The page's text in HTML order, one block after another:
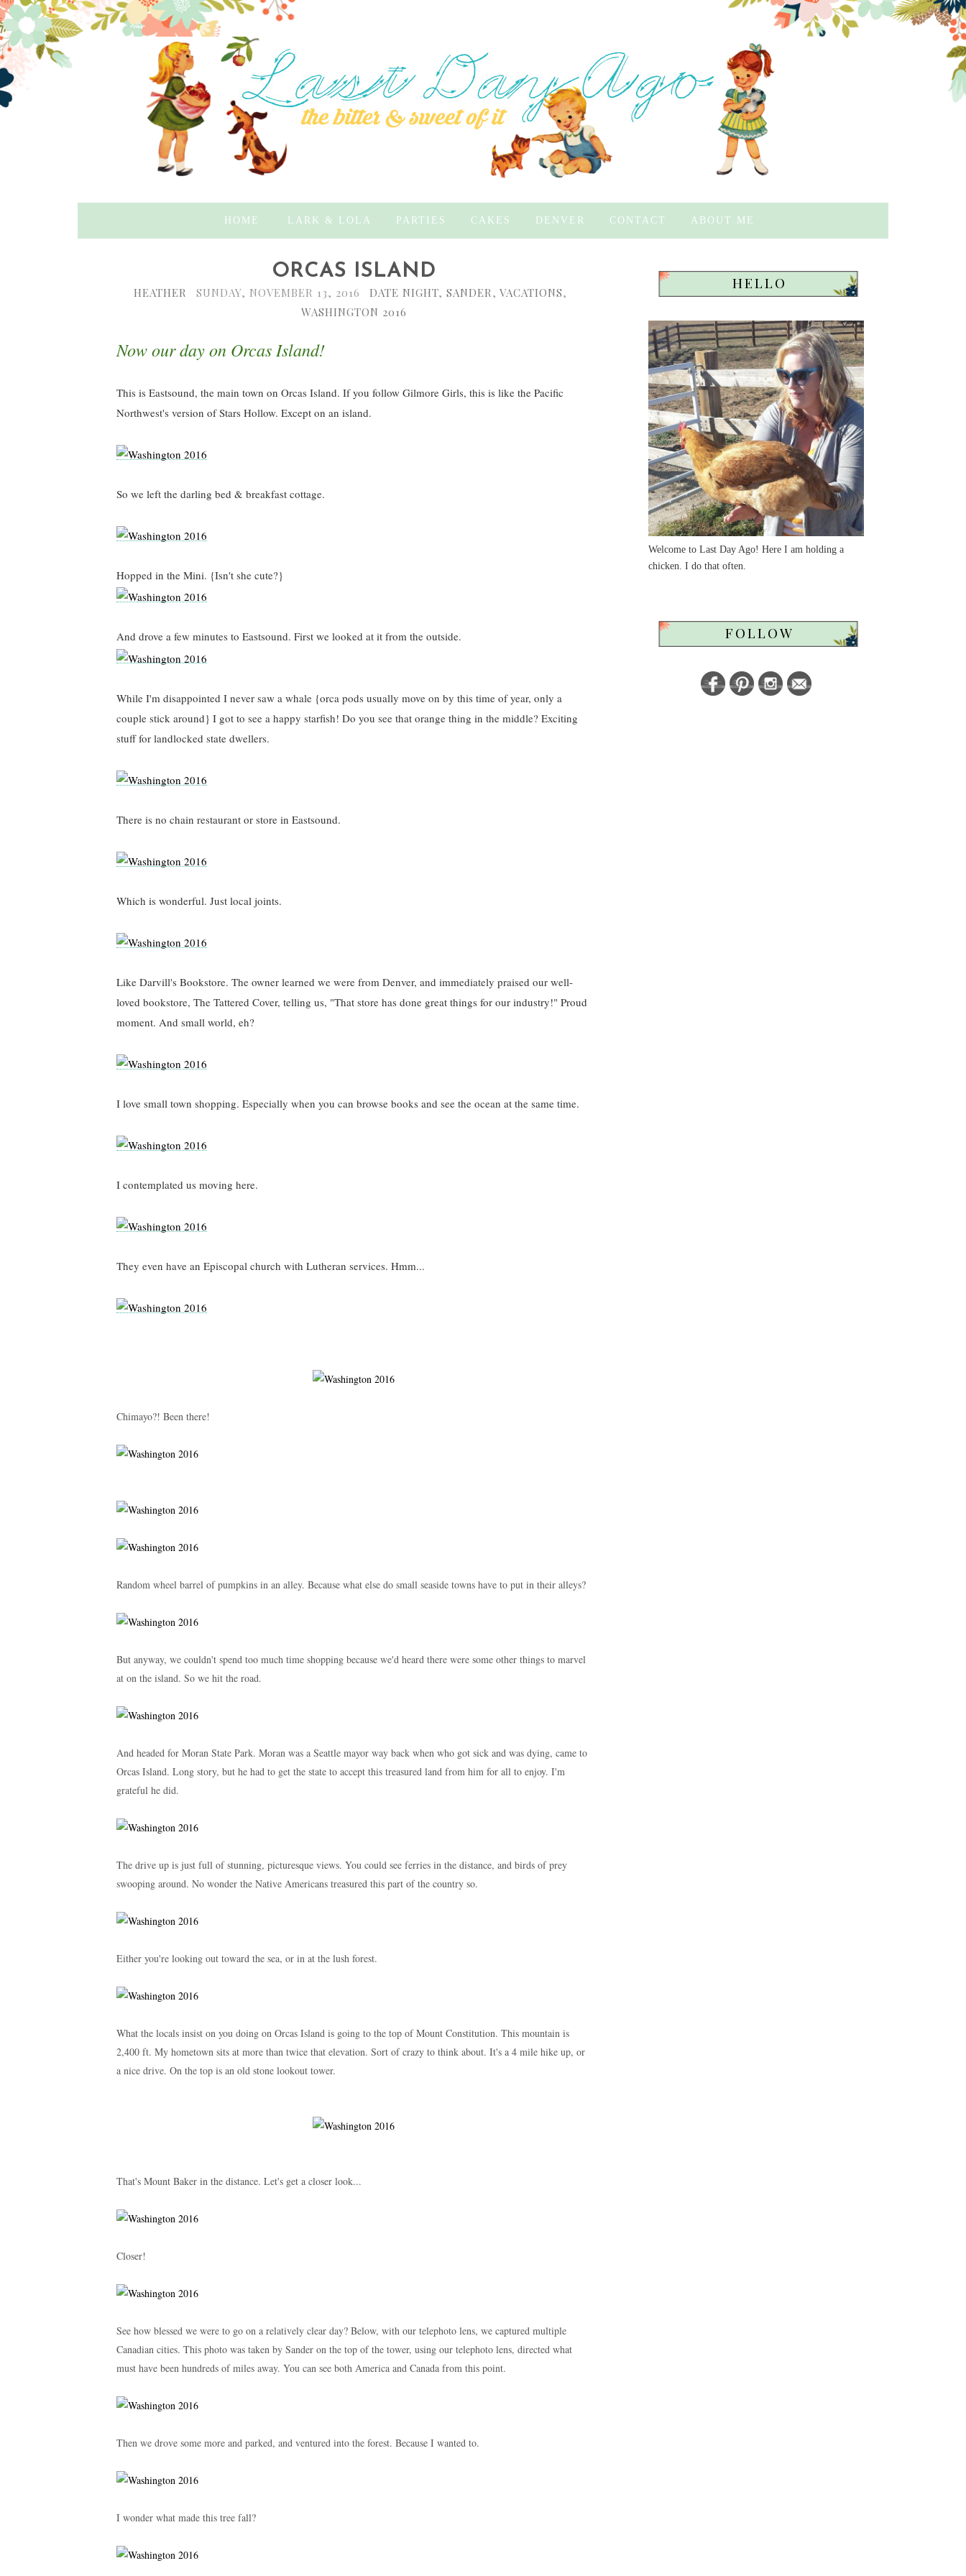
HOME LARK & LOLA PARTIES CAKES DENVER CONTACT ABOUT ME
ORCAS ISLAND
HEATHER SUNDAY, NOVEMBER 13, 2016 DATE NIGHT, SANDER, VACATIONS,
WASHINGTON 2016
Now our day on Orcas Island!
This is Eastsound, the main town on Orcas Island. If you follow Gilmore Girls, this is like the Pacific
Northwest's version of Stars Hollow. Except on an island.
So we left the darling bed & breakfast cottage.
Hopped in the Mini. {Isn't she cute?}
And drove a few minutes to Eastsound. First we looked at it from the outside.
While I'm disappointed I never saw a whale {orca pods usually move on by this time of year, only a
couple stick around} I got to see a happy starfish! Do you see that orange thing in the middle? Exciting
stuff for landlocked state dwellers.
There is no chain restaurant or store in Eastsound.
Which is wonderful. Just local joints.
Like Darvill's Bookstore. The owner learned we were from Denver, and immediately praised our well-
loved bookstore, The Tattered Cover, telling us, "That store has done great things for our industry!" Proud
moment. And small world, eh?
I love small town shopping. Especially when you can browse books and see the ocean at the same time.
I contemplated us moving here.
They even have an Episcopal church with Lutheran services. Hmm...
Chimayo?! Been there!
Random wheel barrel of pumpkins in an alley. Because what else do small seaside towns have to put in their alleys?
But anyway, we couldn't spend too much time shopping because we'd heard there were some other things to marvel
at on the island. So we hit the road.
And headed for Moran State Park. Moran was a Seattle mayor way back when who got sick and was dying, came to
Orcas Island. Long story, but he had to get the state to accept this treasured land from him for all to enjoy. I'm
grateful he did.
The drive up is just full of stunning, picturesque views. You could see ferries in the distance, and birds of prey
swooping around. No wonder the Native Americans treasured this part of the country so.
Either you're looking out toward the sea, or in at the lush forest.
What the locals insist on you doing on Orcas Island is going to the top of Mount Constitution. This mountain is
2,400 ft. My hometown sits at more than twice that elevation. Sort of crazy to think about. It's a 4 mile hike up, or
a nice drive. On the top is an old stone lookout tower.
That's Mount Baker in the distance. Let's get a closer look...
Closer!
See how blessed we were to go on a relatively clear day? Below, with our telephoto lens, we captured multiple
Canadian cities. This photo was taken by Sander on the top of the tower, using our telephoto lens, directed what
must have been hundreds of miles away. You can see both America and Canada from this point.
Then we drove some more and parked, and ventured into the forest. Because I wanted to.
I wonder what made this tree fall?
HELLO
Welcome to Last Day Ago! Here I am holding a
chicken. I do that often.
FOLLOW